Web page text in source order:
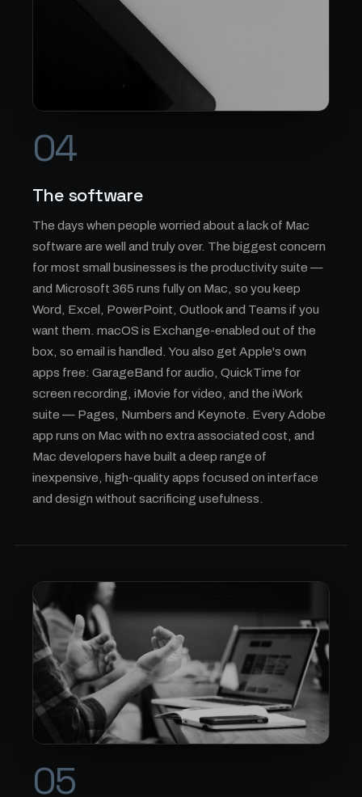
04
The software
The days when people worried about a lack of Mac
software are well and truly over. The biggest concern
for most small businesses is the productivity suite —
and Microsoft 365 runs fully on Mac, so you keep
Word, Excel, PowerPoint, Outlook and Teams if you
want them. macOS is Exchange-enabled out of the
box, so email is handled. You also get Apple's own
apps free: GarageBand for audio, QuickTime for
screen recording, iMovie for video, and the iWork
suite — Pages, Numbers and Keynote. Every Adobe
app runs on Mac with no extra associated cost, and
Mac developers have built a deep range of
inexpensive, high-quality apps focused on interface
and design without sacrificing usefulness.
05